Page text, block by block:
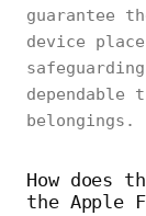
guarantee
device
belongings.
How does
the Apple